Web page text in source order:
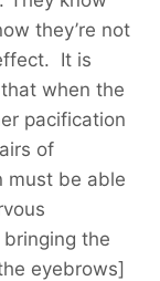
they’re not
It is
when the
pacification
of
must be able
the
eyebrows]